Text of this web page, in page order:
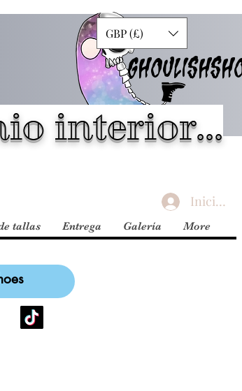
interior...
GBP (£)
Iniciar
tallas Entrega Galería More